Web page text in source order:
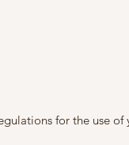
for the use of